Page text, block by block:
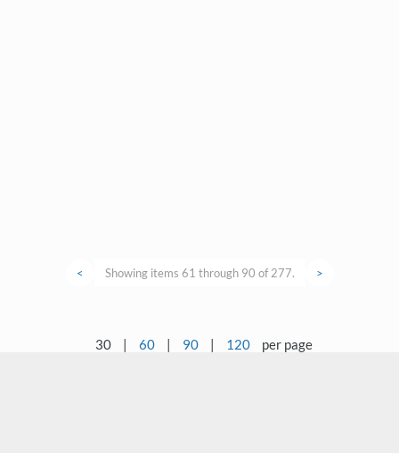
< Showing items 61 through 90 of 277. >
30 | 60 | 90 | 120 per page